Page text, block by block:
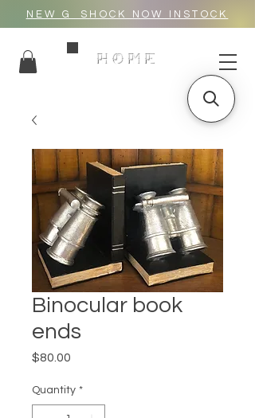
NEW G_SHOCK NOW INSTOCK
HOME
Binocular book
ends
$80.00
Quantity *